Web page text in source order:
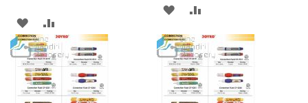
ADD
TO
WISH
LIST
TO
COMPARE
ADD
TO
WISH
LIST
TO
COMPARE